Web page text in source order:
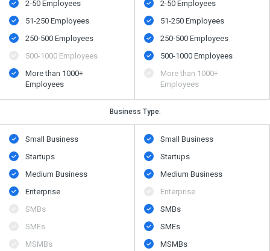
2-50 Employees
51-250 Employees
250-500 Employees
500​-​1000 Employees
More than 1000+
Employees
2-50 Employees
51-250 Employees
250-500 Employees
500​-​1000 Employees
More than 1000+
Employees
Business Type:
Small Business
Startups
Medium Business
Enterprise
SMBs
SMEs
MSMBs
Small Business
Startups
Medium Business
Enterprise
SMBs
SMEs
MSMBs